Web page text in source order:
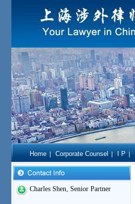
Home Corporate Counsel I P
Charles Shen, Senior Partner